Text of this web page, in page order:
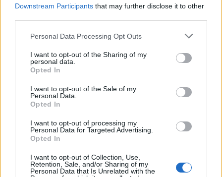
Downstream Participants that may further disclose it to other
Personal Data Processing Opt Outs
I want to opt-out of the Sharing of my
personal data.
Opted In
I want to opt-out of the Sale of my
Personal Data.
Opted In
I want to opt-out of processing my
Personal Data for Targeted Advertising.
Opted In
I want to opt-out of Collection, Use,
Retention, Sale, and/or Sharing of my
Personal Data that Is Unrelated with the
Έλα πάρε με (2010-11) Επ.27